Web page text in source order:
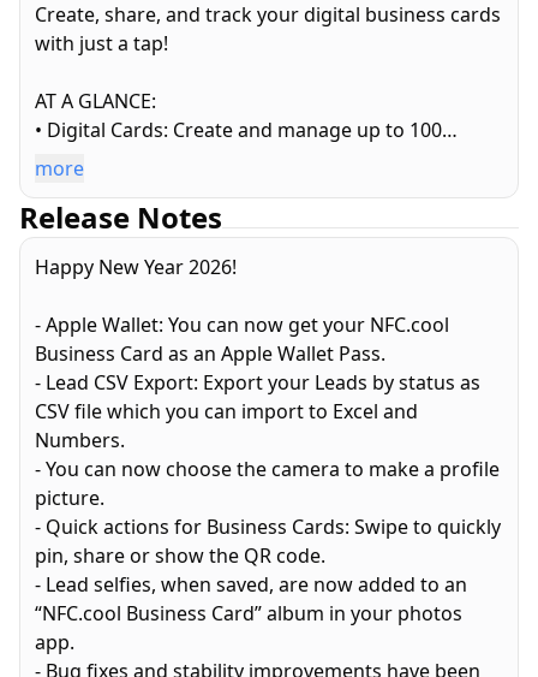
Create, share, and track your digital business cards
with just a tap!
AT A GLANCE:
• Digital Cards: Create and manage up to 100
custom business cards
Conference Mode
• Analytics: Track who views and saves your card in
real-time
business opportunities
• Contact Manager: A better way to organize your
professional network
• Social Media: Share all your profiles and websites
in one place
WHAT YOU CAN DO:
DIGITAL BUSINESS CARDS
• Manage up to 100 custom cards for different
roles and occasions
• Import existing contacts or build from scratch
more
Release Notes
Happy New Year 2026!
- Apple Wallet: You can now get your NFC.cool
Business Card as an Apple Wallet Pass.
- Lead CSV Export: Export your Leads by status as
CSV file which you can import to Excel and
Numbers.
- You can now choose the camera to make a profile
picture.
- Quick actions for Business Cards: Swipe to quickly
pin, share or show the QR code.
- Lead selfies, when saved, are now added to an
“NFC.cool Business Card” album in your photos
app.
- Bug fixes and stability improvements have been